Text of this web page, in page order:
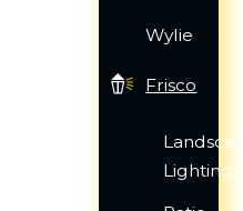
Wylie
Frisco
Lighting